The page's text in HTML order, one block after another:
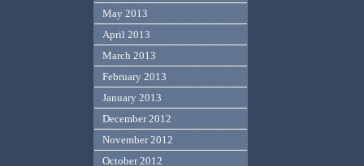
May 2013
April 2013
March 2013
February 2013
January 2013
December 2012
November 2012
October 2012